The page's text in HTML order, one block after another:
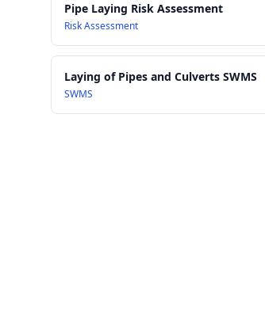
Pipe Laying Risk Assessment
Risk Assessment
Laying of Pipes and Culverts SWMS
SWMS